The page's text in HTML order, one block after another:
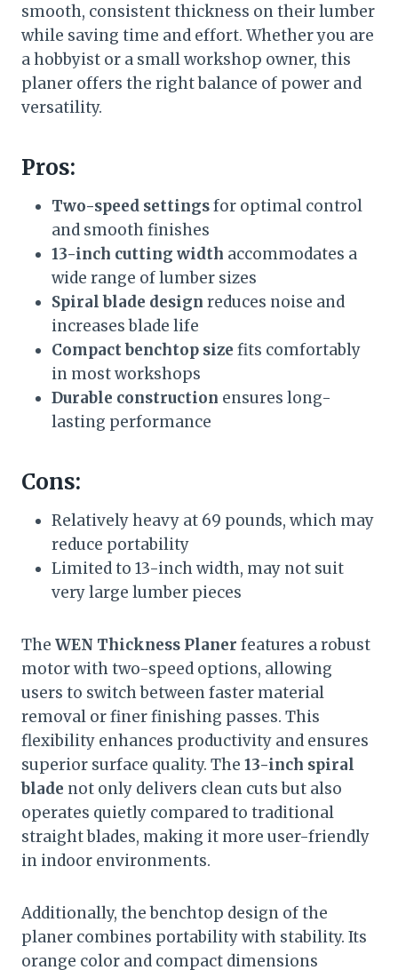
smooth, consistent thickness on their lumber
while saving time and effort. Whether you are
a hobbyist or a small workshop owner, this
planer offers the right balance of power and
versatility.
Pros:
Two-speed settingsfor optimal control
and smooth finishes
13-inch cutting width accommodates a
wide range of lumber sizes
Spiral blade design reduces noise and
increases blade life
Compact benchtop size fits comfortably
in most workshops
Durable construction ensures long-
lasting performance
Cons:
Relatively heavy at 69 pounds, which may
reduce portability
Limited to 13-inch width, may not suit
very large lumber pieces
The WEN Thickness Planer features a robust
motor with two-speed options, allowing
users to switch between faster material
removal or finer finishing passes. This
flexibility enhances productivity and ensures
superior surface quality. The 13-inch spiral
blade not only delivers clean cuts but also
operates quietly compared to traditional
straight blades, making it more user-friendly
in indoor environments.
Additionally, the benchtop design of the
planer combines portability with stability. Its
orange color and compact dimensions